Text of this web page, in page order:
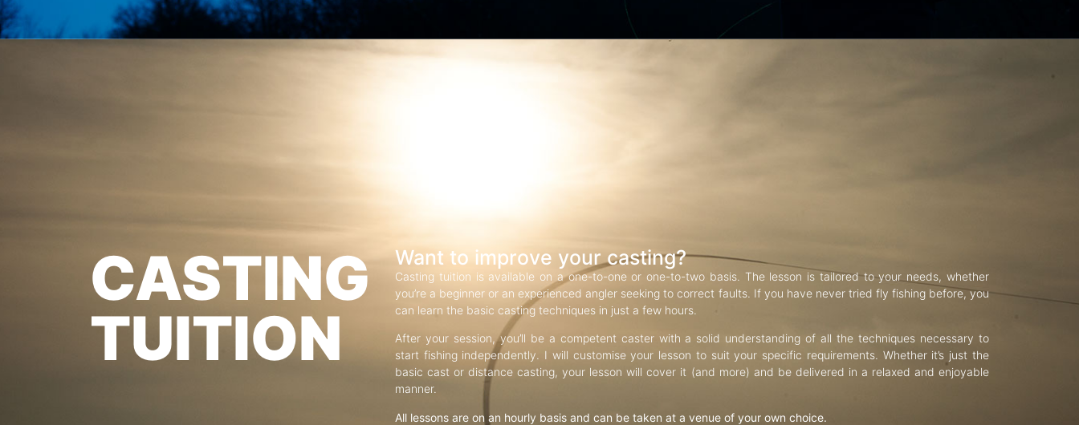
CASTING
TUITION
Want to improve your casting?
Casting tuition is available on a one-to-one or one-to-two basis. The lesson is tailored to your needs, whether
you’re a beginner or an experienced angler seeking to correct faults. If you have never tried fly fishing before, you
can learn the basic casting techniques in just a few hours.
After your session, you’ll be a competent caster with a solid understanding of all the techniques necessary to
start fishing independently. I will customise your lesson to suit your specific requirements. Whether it’s just the
basic cast or distance casting, your lesson will cover it (and more) and be delivered in a relaxed and enjoyable
manner.
All lessons are on an hourly basis and can be taken at a venue of your own choice.